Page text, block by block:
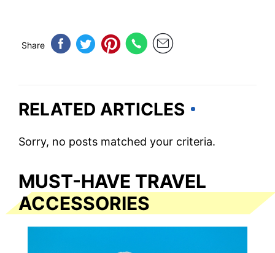
Share
RELATED ARTICLES
Sorry, no posts matched your criteria.
MUST-HAVE TRAVEL
ACCESSORIES